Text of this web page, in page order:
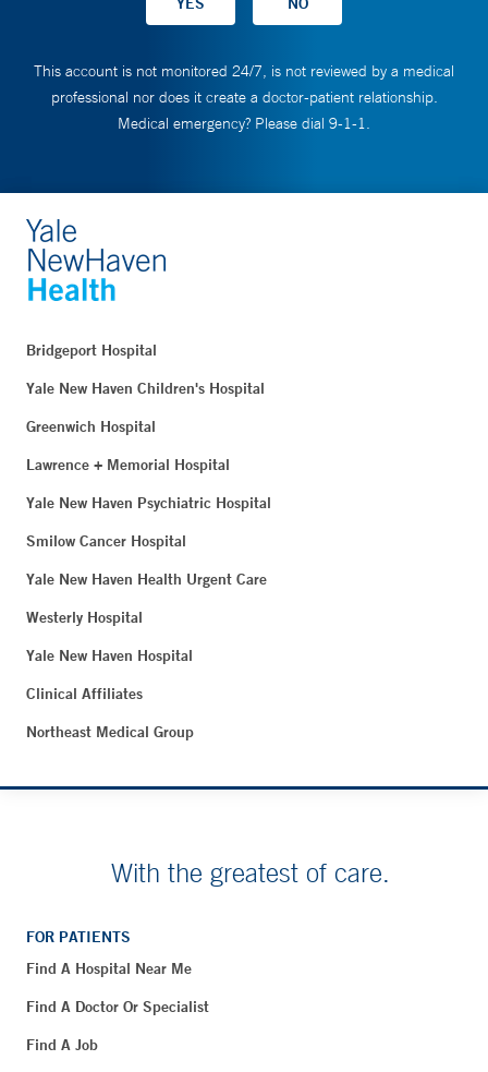
This account is not monitored 24/7, is not reviewed by a medical
professional nor does it create a doctor-patient relationship.
Medical emergency? Please dial 9-1-1.
Bridgeport Hospital
Yale New Haven Children's Hospital
Greenwich Hospital
Lawrence + Memorial Hospital
Yale New Haven Psychiatric Hospital
Smilow Cancer Hospital
Yale New Haven Health Urgent Care
Westerly Hospital
Yale New Haven Hospital
Clinical Affiliates
Northeast Medical Group
With the greatest of care.
FOR PATIENTS
Find A Hospital Near Me
Find A Doctor Or Specialist
Find A Job